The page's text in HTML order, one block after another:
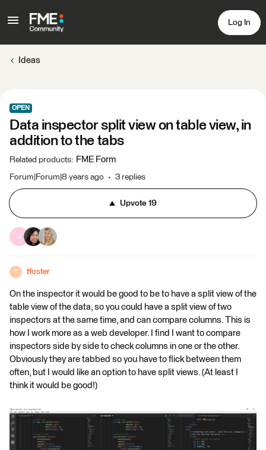
Log In
Ideas
OPEN
Data inspector split view on table view, in
addition to the tabs
Related products: FME Form
Forum|Forum|8 years ago 3 replies
Upvote 19
J
T tfoster
On the inspector it would be good to be to have a split view of the
table view of the data, so you could have a split view of two
inspectors at the same time, and can compare columns. This is
how I work more as a web developer. I find I want to compare
inspectors side by side to check columns in one or the other.
Obviously they are tabbed so you have to flick between them
often, but I would like an option to have split views. (At least I
think it would be good!)